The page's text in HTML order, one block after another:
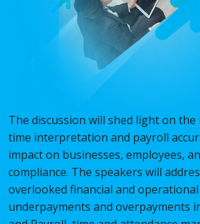
The discussion will shed light on
time interpretation and payroll
impact on businesses, employees,
compliance. The speakers will
overlooked financial and
underpayments and overpayments